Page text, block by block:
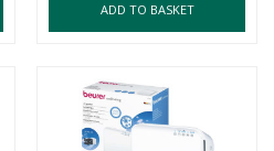
ADD TO BASKET